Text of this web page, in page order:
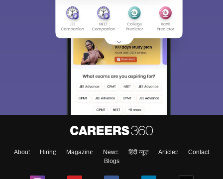
About Hiring Magazine News हिंदी न्यूज़ Articles
Contact
Blogs